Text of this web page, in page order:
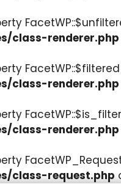
class-renderer.php
class-renderer.php
class-renderer.php
class-request.php